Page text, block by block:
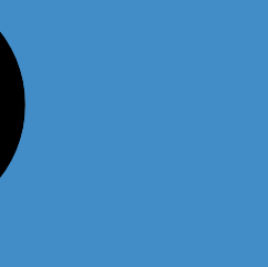
to introduce your team and talk
Don't be afraid to